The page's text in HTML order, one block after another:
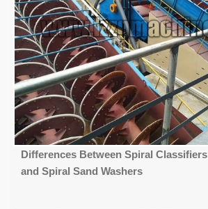
Differences Between Spiral Classifiers
and Spiral Sand Washers